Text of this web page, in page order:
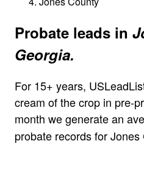
Probate leads in
Georgia.
For 15+ years,
cream of the crop in pre-
month we generate an
probate records for Jones